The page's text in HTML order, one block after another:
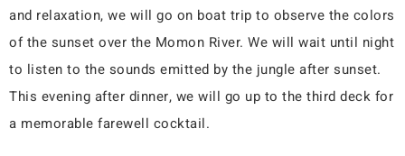
and relaxation, we will go on boat trip to observe the colors
of the sunset over the Momon River. We will wait until night
to listen to the sounds emitted by the jungle after sunset.
This evening after dinner, we will go up to the third deck for
a memorable farewell cocktail.